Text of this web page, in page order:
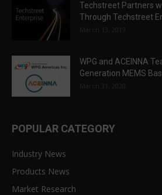
Techstreet Partners
Through Techstreet
March 13, 2019
WPG and ACEINNA
Generation MEMS
March 31, 2020
POPULAR CATEGORY
Industry News
Products News
Market Research